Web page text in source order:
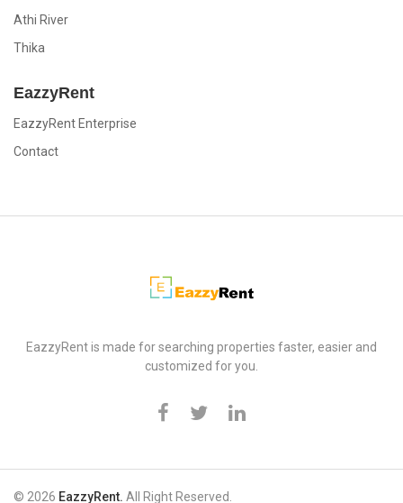
Athi River
Thika
EazzyRent
EazzyRent Enterprise
Contact
EazzyRent
EazzyRent is made for searching properties faster, easier and
customized for you.
© 2026 EazzyRent. All Right Reserved.